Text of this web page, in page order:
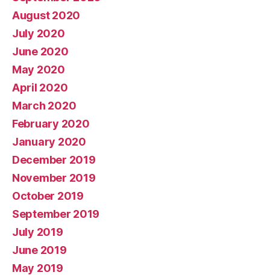
August 2020
July 2020
June 2020
May 2020
April 2020
March 2020
February 2020
January 2020
December 2019
November 2019
October 2019
September 2019
July 2019
June 2019
May 2019